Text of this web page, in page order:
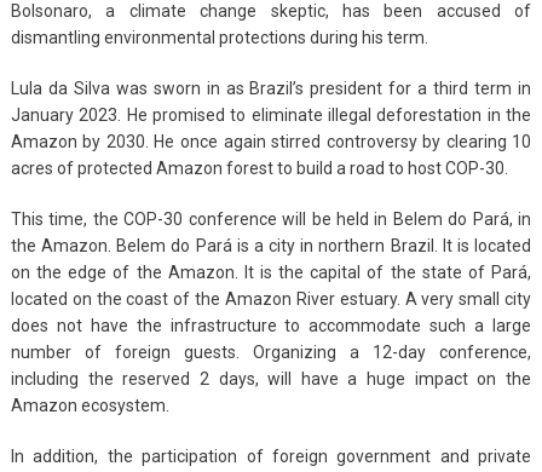
Bolsonaro, a climate change skeptic, has been accused of
dismantling environmental protections during his term.
Lula da Silva was sworn in as Brazil’s president for a third term in
January 2023. He promised to eliminate illegal deforestation in the
Amazon by 2030. He once again stirred controversy by clearing 10
acres of protected Amazon forest to build a road to host COP-30.
This time, the COP-30 conference will be held in Belem do Pará, in
the Amazon. Belem do Pará is a city in northern Brazil. It is located
on the edge of the Amazon. It is the capital of the state of Pará,
located on the coast of the Amazon River estuary. A very small city
does not have the infrastructure to accommodate such a large
number of foreign guests. Organizing a 12-day conference,
including the reserved 2 days, will have a huge impact on the
Amazon ecosystem.
In addition, the participation of foreign government and private